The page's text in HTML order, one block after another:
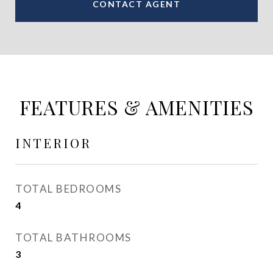
CONTACT AGENT
FEATURES & AMENITIES
INTERIOR
TOTAL BEDROOMS
4
TOTAL BATHROOMS
3